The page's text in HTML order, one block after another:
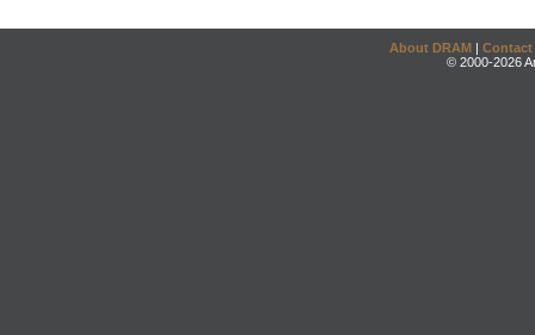
About DRAM | Contact
© 2000-2026